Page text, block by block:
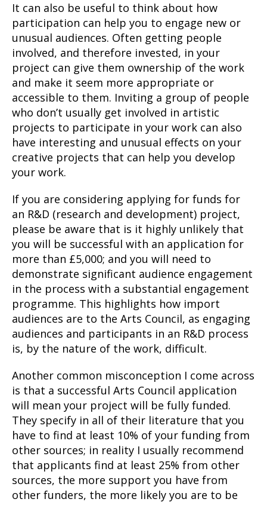
It can also be useful to think about how
participation can help you to engage new or
unusual audiences. Often getting people
involved, and therefore invested, in your
project can give them ownership of the work
and make it seem more appropriate or
accessible to them. Inviting a group of people
who don’t usually get involved in artistic
projects to participate in your work can also
have interesting and unusual effects on your
creative projects that can help you develop
your work.
If you are considering applying for funds for
an R&D (research and development) project,
please be aware that is it highly unlikely that
you will be successful with an application for
more than £5,000; and you will need to
demonstrate significant audience engagement
in the process with a substantial engagement
programme. This highlights how import
audiences are to the Arts Council, as engaging
audiences and participants in an R&D process
is, by the nature of the work, difficult.
Another common misconception I come across
is that a successful Arts Council application
will mean your project will be fully funded.
They specify in all of their literature that you
have to find at least 10% of your funding from
other sources; in reality I usually recommend
that applicants find at least 25% from other
sources, the more support you have from
other funders, the more likely you are to be